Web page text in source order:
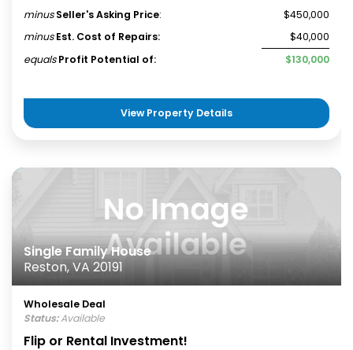
minus Seller's Asking Price:
$450,000
minus Est. Cost of Repairs:
$40,000
equals Profit Potential of: $130,000
View Property Details
Single Family House
Reston, VA 20191
Wholesale Deal
Status:Available
Flip or Rental Investment!